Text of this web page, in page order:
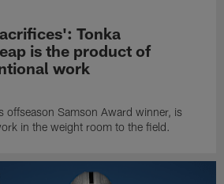
Tonka
is the product of
work
offseason Samson Award winner, is
in the weight room to the field.